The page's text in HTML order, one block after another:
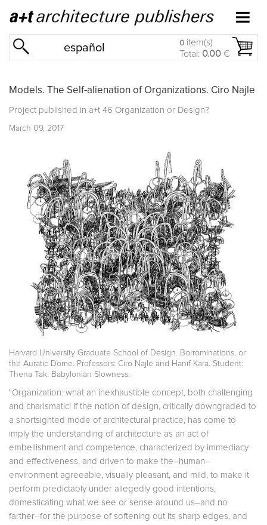
español 0 item(s)
Total: 0.00 €
Models. The Self-alienation of Organizations. Ciro Najle
Project published in a+t 46 Organization or Design?
March 09, 2017
Harvard University Graduate School of Design. Borrominations, or
the Auratic Dome. Professors: Ciro Najle and Hanif Kara. Student:
Thena Tak. Babylonian Slowness.
"Organization: what an inexhaustible concept, both challenging
and charismatic! If the notion of design, critically downgraded to
a shortsighted mode of architectural practice, has come to
imply the understanding of architecture as an act of
embellishment and competence, characterized by immediacy
and effectiveness, and driven to make the–human–
environment agreeable, visually pleasant, and mild, to make it
perform predictably under allegedly good intentions,
domesticating what we see or sense around us–and no
farther–for the purpose of softening out its sharp edges, and